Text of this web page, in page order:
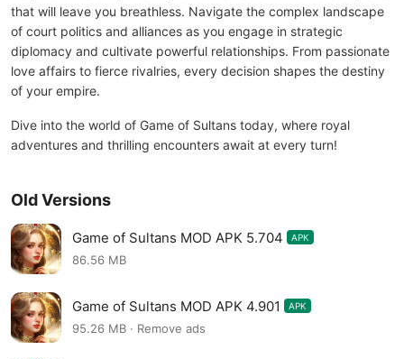
that will leave you breathless. Navigate the complex landscape
of court politics and alliances as you engage in strategic
diplomacy and cultivate powerful relationships. From passionate
love affairs to fierce rivalries, every decision shapes the destiny
of your empire.
Dive into the world of Game of Sultans today, where royal
adventures and thrilling encounters await at every turn!
Old Versions
Game of Sultans MOD APK 5.704 APK
86.56 MB
Game of Sultans MOD APK 4.901 APK
95.26 MB · Remove ads